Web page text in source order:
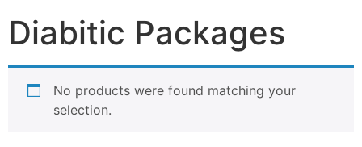
Diabitic Packages
No products were found matching your
selection.